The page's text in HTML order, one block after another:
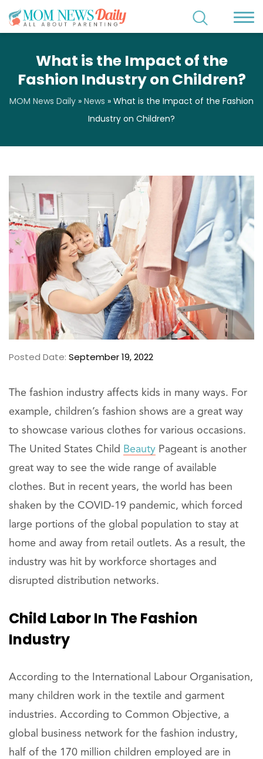
What is the Impact of the
Fashion Industry on Children?
MOM News Daily » News » What is the Impact of the Fashion
Industry on Children?
Posted Date: September 19, 2022
The fashion industry affects kids in many ways. For
example, children’s fashion shows are a great way
to showcase various clothes for various occasions.
The United States Child Beauty Pageant is another
great way to see the wide range of available
clothes. But in recent years, the world has been
shaken by the COVID-19 pandemic, which forced
large portions of the global population to stay at
home and away from retail outlets. As a result, the
industry was hit by workforce shortages and
disrupted distribution networks.
Child Labor In The Fashion
Industry
According to the International Labour Organisation,
many children work in the textile and garment
industries. According to Common Objective, a
global business network for the fashion industry,
half of the 170 million children employed are in